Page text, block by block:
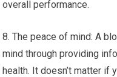
overall performance.
8. The peace of mind: A
mind through providing
health. It doesn’t matter if